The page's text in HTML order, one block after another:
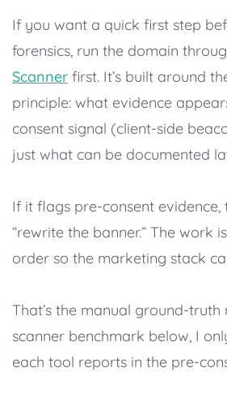
If you want a quick first step
forensics, run the domain
Scanner first. It’s built around
principle: what evidence
consent signal (client-side
just what can be documented
If it flags pre-consent
“rewrite the banner.” The work
order so the marketing stack
That’s the manual ground-truth
scanner benchmark below, I
each tool reports in the pre-